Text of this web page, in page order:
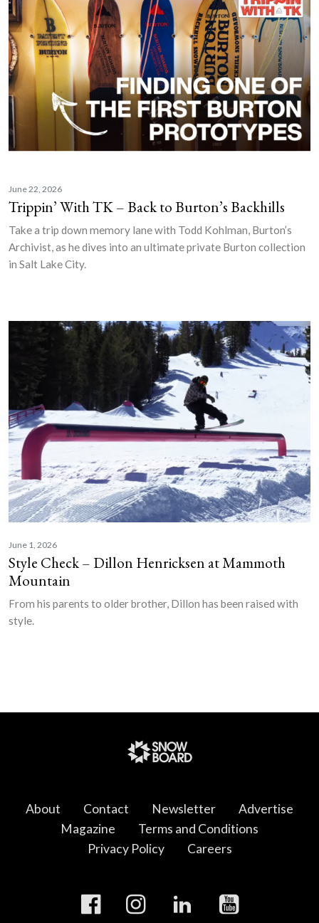
June 22, 2026
Trippin’ With TK – Back to Burton’s Backhills
Take a trip down memory lane with Todd Kohlman, Burton’s
Archivist, as he dives into an ultimate private Burton collection
in Salt Lake City.
June 1, 2026
Style Check – Dillon Henricksen at Mammoth
Mountain
From his parents to older brother, Dillon has been raised with
style.
About Contact Newsletter
Advertise
Magazine
Terms and Conditions
Privacy Policy
Careers